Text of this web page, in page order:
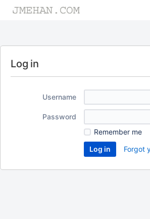
Log in
Username
Password
Remember me
Forgot